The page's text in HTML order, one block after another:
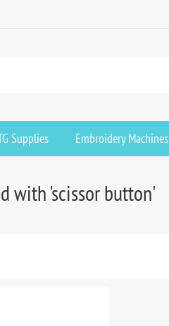
Supplies Embroidery Machines
with 'scissor button'